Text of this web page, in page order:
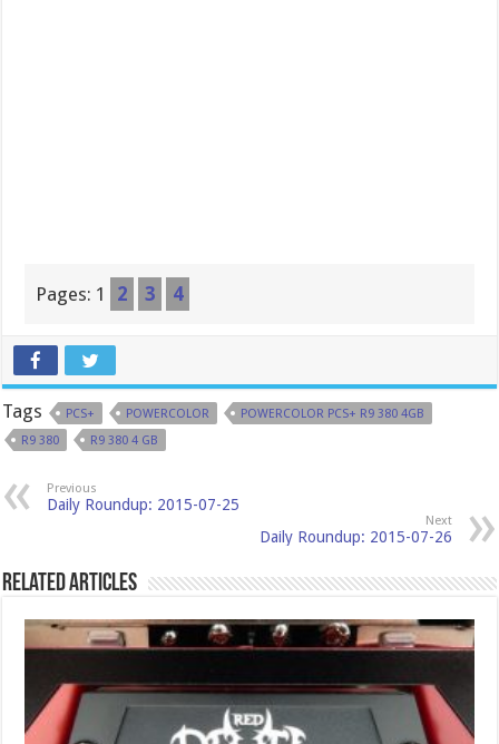
Pages: 1 2 3 4
Tags PCS+ POWERCOLOR
POWERCOLOR PCS+ R9 380 4GB
R9 380
R9 380 4 GB
Previous
Daily Roundup: 2015-07-25
Next
Daily Roundup: 2015-07-26
Related Articles